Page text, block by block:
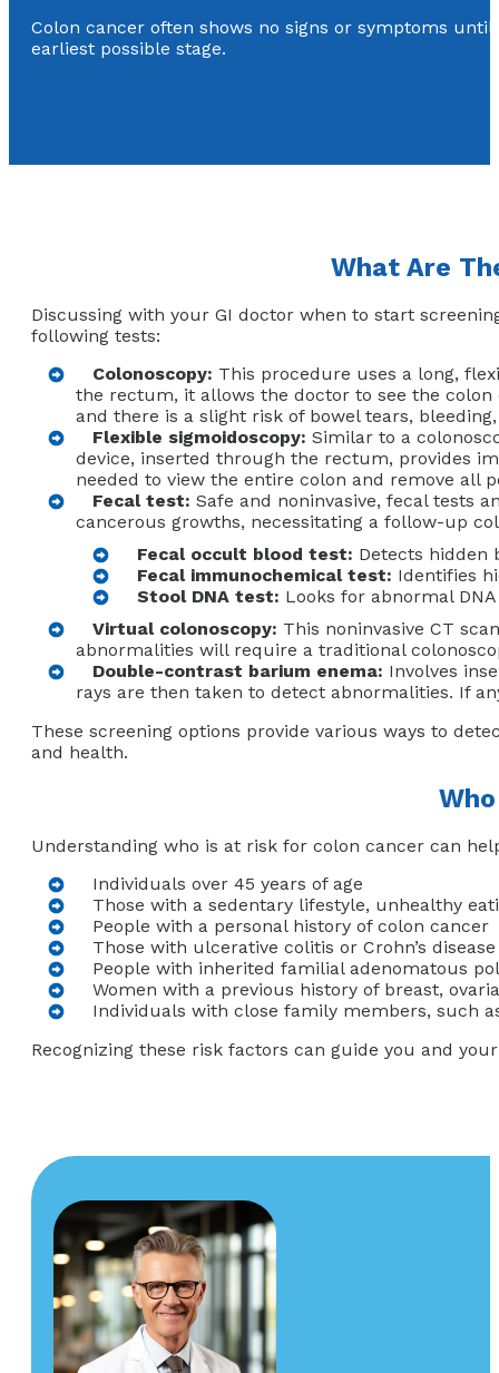
Colon cancer often shows no signs or symptoms
earliest possible stage.
What Are
Discussing with your GI doctor when to start
following tests:
Colonoscopy: This procedure uses a long,
the rectum, it allows the doctor to see the colon
and there is a slight risk of bowel tears,
Flexible sigmoidoscopy: Similar to a
device, inserted through the rectum, provides
needed to view the entire colon and remove all
Fecal test: Safe and noninvasive, fecal tests
cancerous growths, necessitating a follow-up
Fecal occult blood test: Detects hidden
Fecal immunochemical test: Identifies
Stool DNA test: Looks for abnormal
Virtual colonoscopy: This noninvasive CT
abnormalities will require a traditional
Double-contrast barium enema: Involves
rays are then taken to detect abnormalities. If
These screening options provide various ways to
and health.
Understanding who is at risk for colon cancer can
Individuals over 45 years of age
Those with a sedentary lifestyle, unhealthy
People with a personal history of colon cancer
Those with ulcerative colitis or Crohn’s disease
People with inherited familial adenomatous
Women with a previous history of breast,
Individuals with close family members, such
Recognizing these risk factors can guide you and